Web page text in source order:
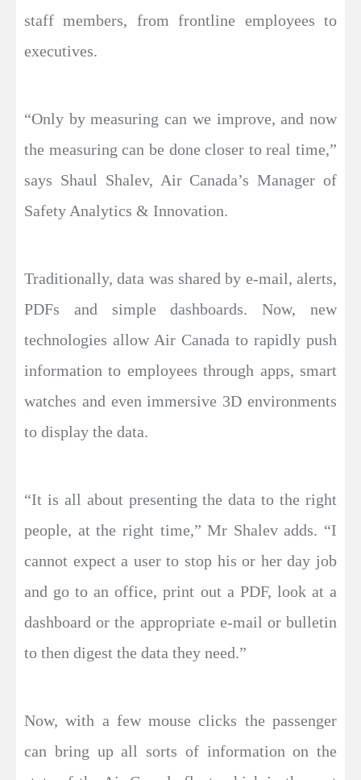
staff members, from frontline employees to
executives.
“Only by measuring can we improve, and now
the measuring can be done closer to real time,”
says Shaul Shalev, Air Canada’s Manager of
Safety Analytics & Innovation.
Traditionally, data was shared by e-mail, alerts,
PDFs and simple dashboards. Now, new
technologies allow Air Canada to rapidly push
information to employees through apps, smart
watches and even immersive 3D environments
to display the data.
“It is all about presenting the data to the right
people, at the right time,” Mr Shalev adds. “I
cannot expect a user to stop his or her day job
and go to an office, print out a PDF, look at a
dashboard or the appropriate e-mail or bulletin
to then digest the data they need.”
Now, with a few mouse clicks the passenger
can bring up all sorts of information on the